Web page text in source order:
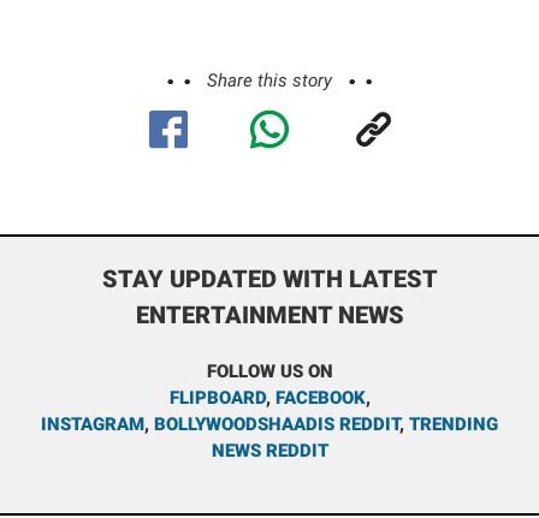
Share this story
STAY UPDATED WITH LATEST
ENTERTAINMENT NEWS
FOLLOW US ON
FLIPBOARD, FACEBOOK,
INSTAGRAM, BOLLYWOODSHAADIS REDDIT, TRENDING
NEWS REDDIT